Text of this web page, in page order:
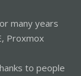
many years
Proxmox
to people